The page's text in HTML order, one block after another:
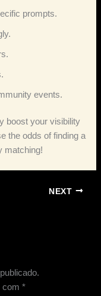
prompts.
events.
boost your visibility
the odds of finding a
matching!
NEXT
com*